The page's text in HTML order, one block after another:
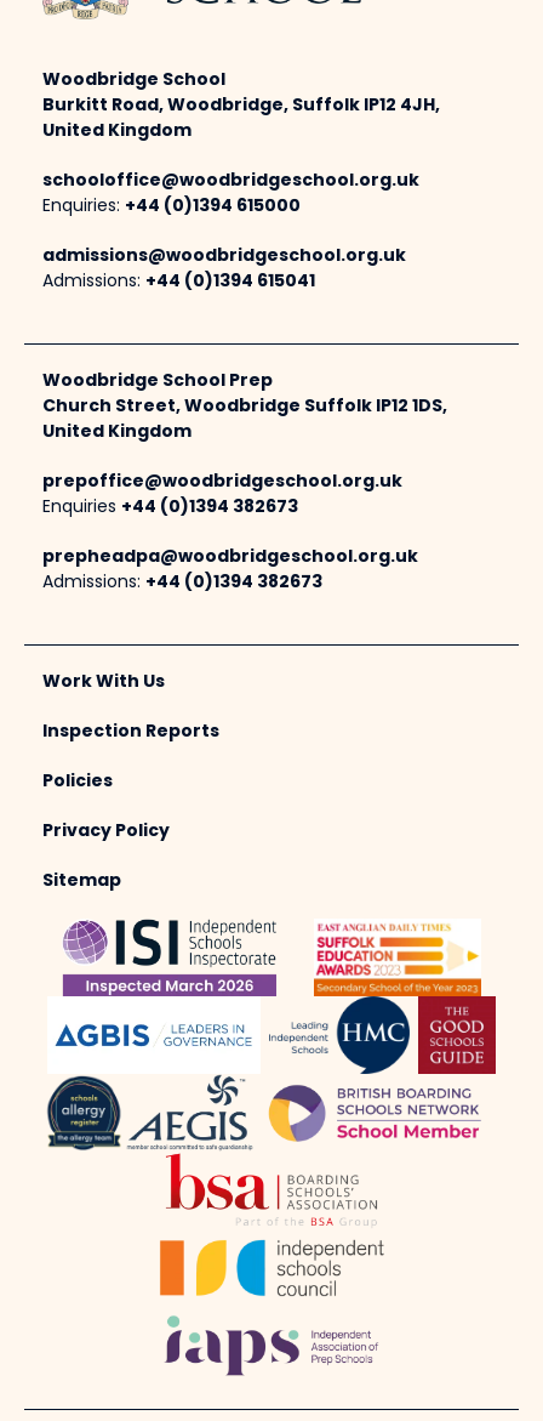
Woodbridge School
Burkitt Road, Woodbridge, Suffolk IP12 4JH,
United Kingdom
schooloffice@woodbridgeschool.org.uk
Enquiries: +44 (0)1394 615000
admissions@woodbridgeschool.org.uk
Admissions: +44 (0)1394 615041
Woodbridge School Prep
Church Street, Woodbridge Suffolk IP12 1DS,
United Kingdom
prepoffice@woodbridgeschool.org.uk
Enquiries +44 (0)1394 382673
prepheadpa@woodbridgeschool.org.uk
Admissions: +44 (0)1394 382673
Work With Us
Inspection Reports
Policies
Privacy Policy
Sitemap